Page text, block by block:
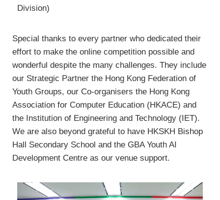
Division)
Special thanks to every partner who dedicated their
effort to make the online competition possible and
wonderful despite the many challenges. They include
our Strategic Partner the Hong Kong Federation of
Youth Groups, our Co-organisers the Hong Kong
Association for Computer Education (HKACE) and
the Institution of Engineering and Technology (IET).
We are also beyond grateful to have HKSKH Bishop
Hall Secondary School and the GBA Youth AI
Development Centre as our venue support.